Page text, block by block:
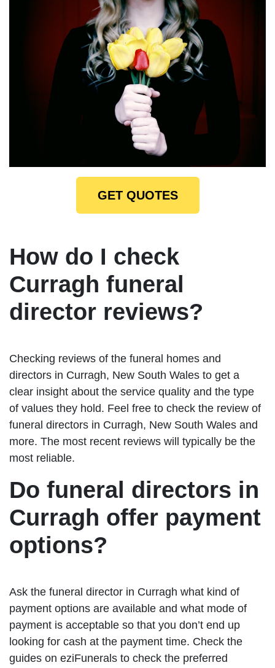
GET QUOTES
How do I check
Curragh funeral
director reviews?
Checking reviews of the funeral homes and
directors in Curragh, New South Wales to get a
clear insight about the service quality and the type
of values they hold. Feel free to check the review of
funeral directors in Curragh, New South Wales and
more. The most recent reviews will typically be the
most reliable.
Do funeral directors in
Curragh offer payment
options?
Ask the funeral director in Curragh what kind of
payment options are available and what mode of
payment is acceptable so that you don’t end up
looking for cash at the payment time. Check the
guides on eziFunerals to check the preferred